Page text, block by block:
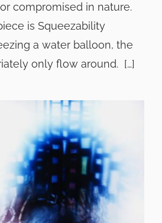
compromised in nature.
is Squeezability
a water balloon, the
only flow around. […]